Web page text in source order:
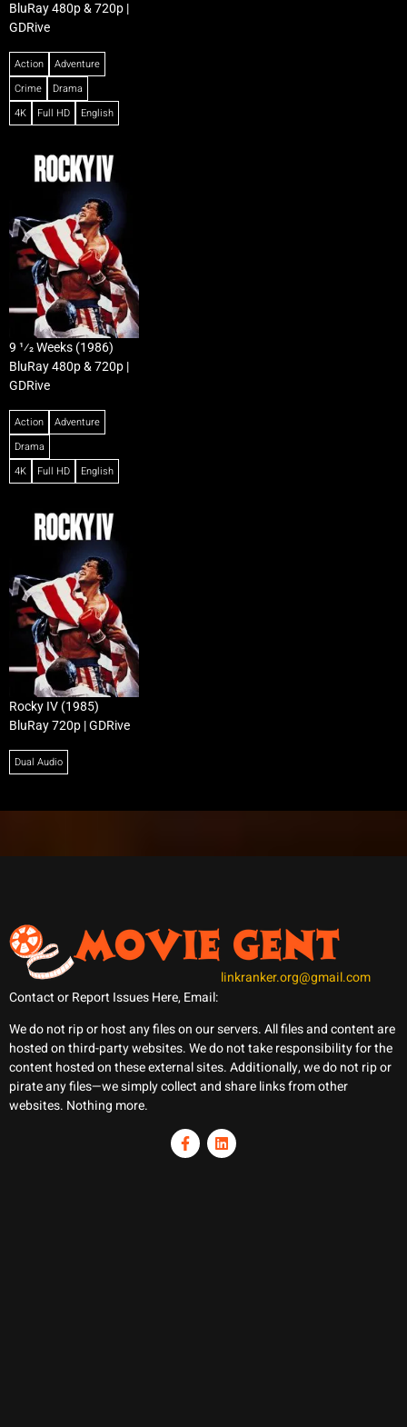
BluRay 480p & 720p |
GDRive
Action
Adventure
Crime
Drama
4K
Full HD English
9 1⁄2 Weeks (1986)
BluRay 480p & 720p |
GDRive
Action
Adventure
Drama
4K
Full HD English
Rocky IV (1985)
BluRay 720p | GDRive
Dual Audio
Contact or Report Issues Here, Email:
linkranker.org@gmail.com
We do not rip or host any files on our servers. All files and content are
hosted on third-party websites. We do not take responsibility for the
content hosted on these external sites. Additionally, we do not rip or
pirate any files—we simply collect and share links from other
websites. Nothing more.